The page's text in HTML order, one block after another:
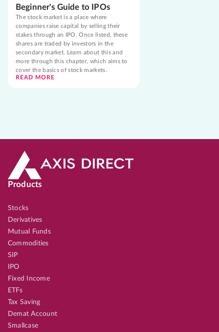
Beginner's Guide to IPOs
The stock market is a place where
companies raise capital by selling their
stakes through an IPO. Once listed, these
shares are traded by investors in the
secondary market. Learn about this and
more through this chapter, which aims to
cover the basics of stock markets.
READ MORE
Products
Stocks
Derivatives
Mutual Funds
Commodities
SIP
IPO
Fixed Income
ETFs
Tax Saving
Demat Account
Smallcase